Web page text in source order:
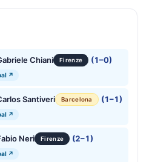
Chiani Firenze (1–0)
↗
Santiveri Barcelona (1–1)
↗
Neri Firenze (2–1)
↗